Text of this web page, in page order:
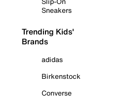
Sneakers
Trending Kids'
Brands
adidas
Birkenstock
Converse